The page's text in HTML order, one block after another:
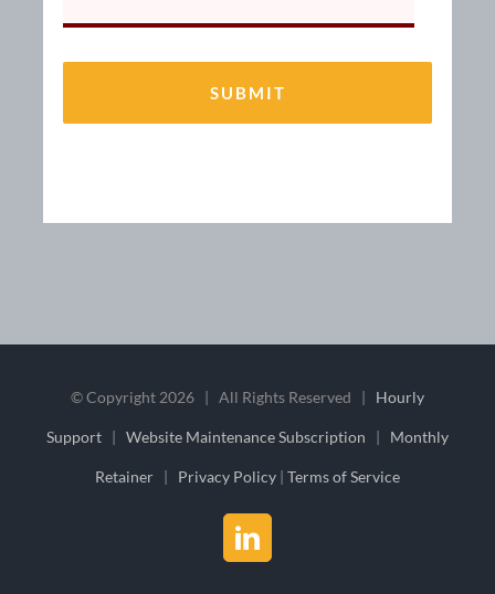
© Copyright 2026 | All Rights Reserved | Hourly
Support| Website Maintenance Subscription | Monthly
Retainer| Privacy Policy| Terms of Service
LinkedIn